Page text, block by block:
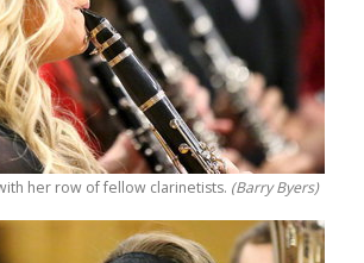
her row of fellow clarinetists. (Barry Byers)